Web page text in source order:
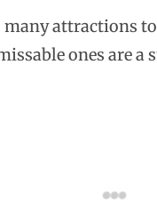
attractions
ones are a